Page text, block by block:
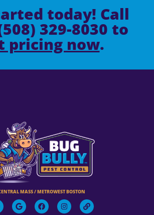
today! Call
329-8030 to
pricing now.
MASS / METROWEST BOSTON